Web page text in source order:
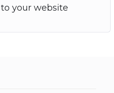
your website